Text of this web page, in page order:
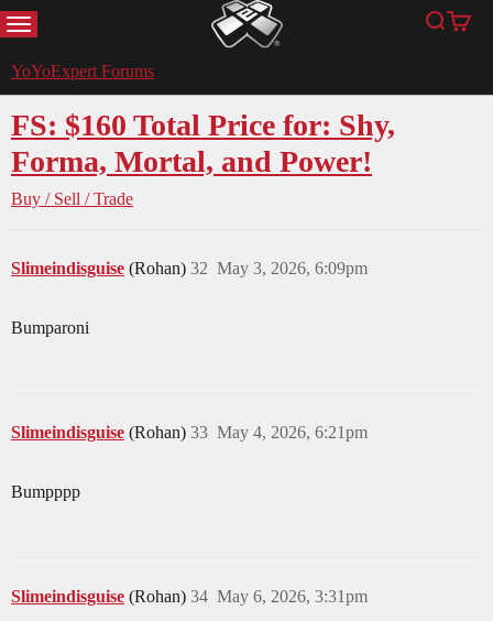
MENU YoYoExpert Search
Cart
YoYoExpert Forums
FS: $160 Total Price for: Shy,
Forma, Mortal, and Power!
Buy / Sell / Trade
Slimeindisguise (Rohan) May 3, 2026, 6:09pm
32
Bumparoni
Slimeindisguise (Rohan) May 4, 2026, 6:21pm
33
Bumpppp
Slimeindisguise (Rohan) May 6, 2026, 3:31pm
34